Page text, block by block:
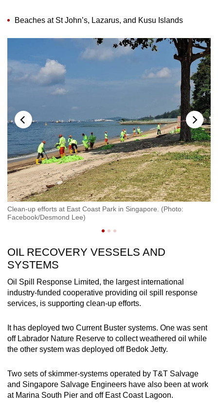
Beaches at St John’s, Lazarus, and Kusu Islands
Clean-up efforts at East Coast Park in Singapore. (Photo:
Facebook/Desmond Lee)
OIL RECOVERY VESSELS AND
SYSTEMS
Oil Spill Response Limited, the largest international
industry-funded cooperative providing oil spill response
services, is supporting clean-up efforts.
It has deployed two Current Buster systems. One was sent
off Labrador Nature Reserve to collect weathered oil while
the other system was deployed off Bedok Jetty.
Two sets of skimmer-systems operated by T&T Salvage
and Singapore Salvage Engineers have also been at work
at Marina South Pier and off East Coast Lagoon.